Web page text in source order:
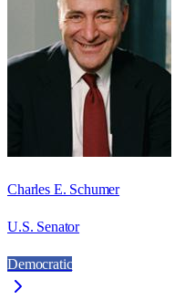
Charles E. Schumer
U.S. Senator
Democratic